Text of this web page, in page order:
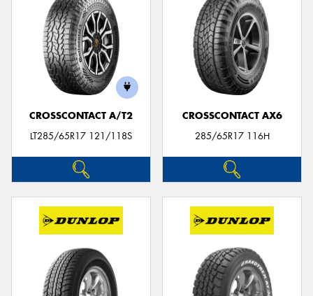
CROSSCONTACT A/T2
LT285/65R17 121/118S
CROSSCONTACT AX6
285/65R17 116H